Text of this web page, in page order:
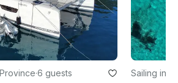
·6 guests Sailing in